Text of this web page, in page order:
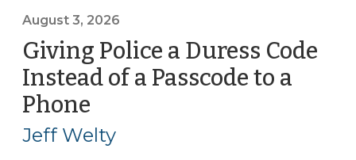
before
Magistrates
(August
August 3, 2026
Giving Police a Duress Code
Instead of a Passcode to a
Phone
3,
2026)
Jeff Welty